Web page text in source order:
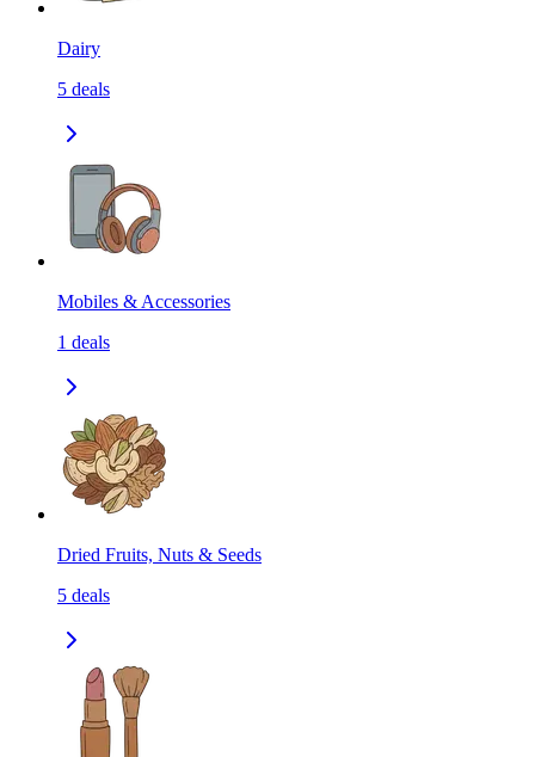
Dairy
5 deals
Mobiles & Accessories
1 deals
Dried Fruits, Nuts & Seeds
5 deals